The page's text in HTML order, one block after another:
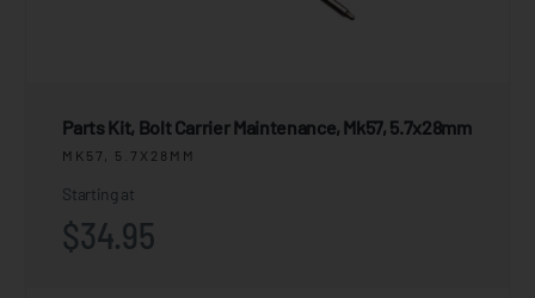
Parts Kit, Bolt Carrier Maintenance, Mk57, 5.7x28mm
MK57, 5.7X28MM
Starting at
$34.95